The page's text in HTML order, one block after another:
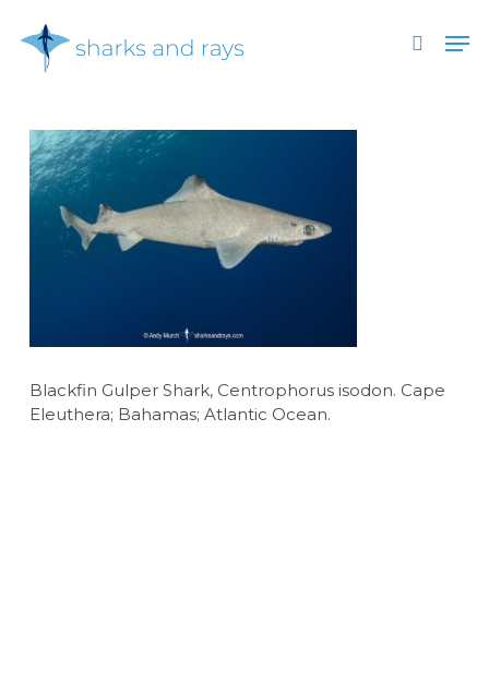
main
search
Blackfin Gulper Shark, Centrophorus isodon. Cape
Eleuthera; Bahamas; Atlantic Ocean.